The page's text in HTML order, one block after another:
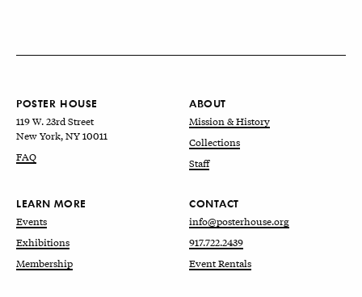
POSTER HOUSE
119 W. 23rd Street
New York, NY 10011
FAQ
ABOUT
Mission & History
Collections
Staff
LEARN MORE
Events
Exhibitions
Membership
CONTACT
info@posterhouse.org
917.722.2439
Event Rentals